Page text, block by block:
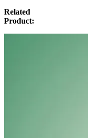
Related
Product: